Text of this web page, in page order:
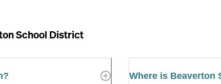
School District
Where is Beaverton